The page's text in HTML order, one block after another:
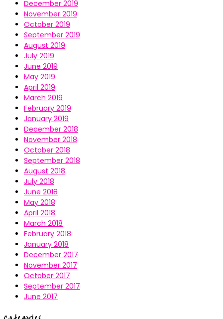
December 2019
November 2019
October 2019
September 2019
August 2019
July 2019
June 2019
May 2019
April 2019
March 2019
February 2019
January 2019
December 2018
November 2018
October 2018
September 2018
August 2018
July 2018
June 2018
May 2018
April 2018
March 2018
February 2018
January 2018
December 2017
November 2017
October 2017
September 2017
June 2017